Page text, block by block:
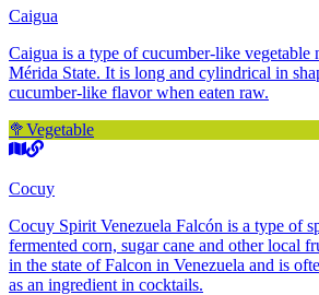
Caigua
Caigua is a type of cucumber-like vegetable
Mérida State. It is long and cylindrical in
cucumber-like flavor when eaten raw.
🥦Vegetable
Cocuy
Cocuy Spirit Venezuela Falcón is a type of
fermented corn, sugar cane and other local
in the state of Falcon in Venezuela and is
as an ingredient in cocktails.